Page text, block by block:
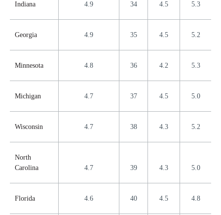
Indiana 4.9 34 4.5 5.3
Georgia 4.9 35 4.5 5.2
Minnesota 4.8 36 4.2 5.3
Michigan 4.7 37 4.5 5.0
Wisconsin 4.7 38 4.3 5.2
North
Carolina
4.7 39 4.3 5.0
Florida 4.6 40 4.5 4.8